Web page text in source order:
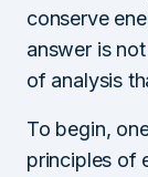
conserve
answer is
of analysis
To begin,
principles of